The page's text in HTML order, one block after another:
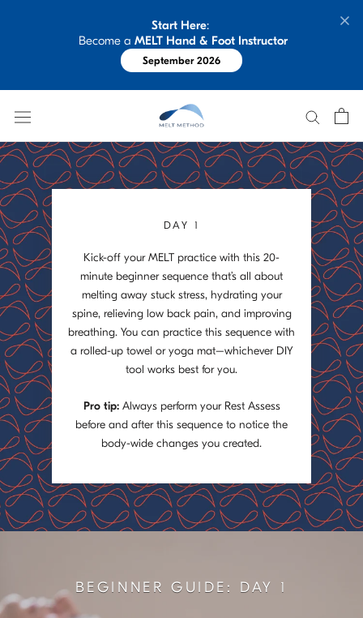
Start Here:
Become a MELT Hand & Foot Instructor
September 2026
DAY 1
Kick-off your MELT practice with this 20-
minute beginner sequence that’s all about
melting away stuck stress, hydrating your
spine, relieving low back pain, and improving
breathing. You can practice this sequence with
a rolled-up towel or yoga mat–whichever DIY
tool works best for you.
Pro tip:Always perform your Rest Assess
before and after this sequence to notice the
body-wide changes you created.
BEGINNER GUIDE: DAY 1